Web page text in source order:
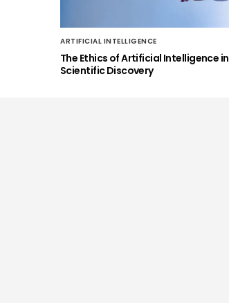
ARTIFICIAL INTELLIGENCE
The Ethics of Artificial Intelligence in
Scientific Discovery